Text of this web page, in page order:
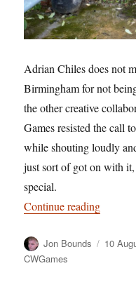
Adrian Chiles does not
Birmingham for not
the other creative
Games resisted the call
while shouting loudly
just sort of got on with
special.
Continue reading
Author
Jon Bounds
Posted
10
CWGames